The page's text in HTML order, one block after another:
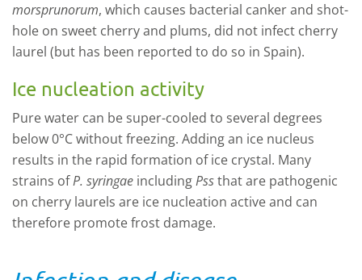
morsprunorum, which causes bacterial canker and shot-
hole on sweet cherry and plums, did not infect cherry
laurel (but has been reported to do so in Spain).
Ice nucleation activity
Pure water can be super-cooled to several degrees
below 0°C without freezing. Adding an ice nucleus
results in the rapid formation of ice crystal. Many
strains ofP. syringae includingPssthat are pathogenic
on cherry laurels are ice nucleation active and can
therefore promote frost damage.